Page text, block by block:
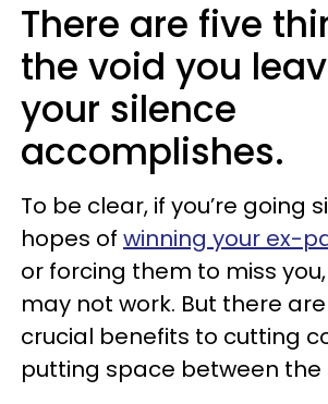
There are five
the void you
your silence
accomplishes.
To be clear, if you’re going
hopes of winning your ex-
or forcing them to miss
may not work. But there
crucial benefits to cutting
putting space between the